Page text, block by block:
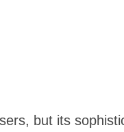
but its